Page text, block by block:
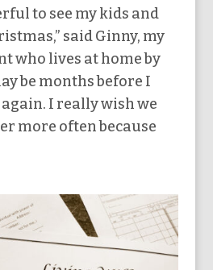
to see my kids and
said Ginny, my
who lives at home by
be months before I
I really wish we
more often because